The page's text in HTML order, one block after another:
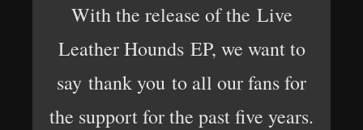
With the release of the Live
Leather Hounds EP, we want to
say thank you to all our fans for
the support for the past five years.